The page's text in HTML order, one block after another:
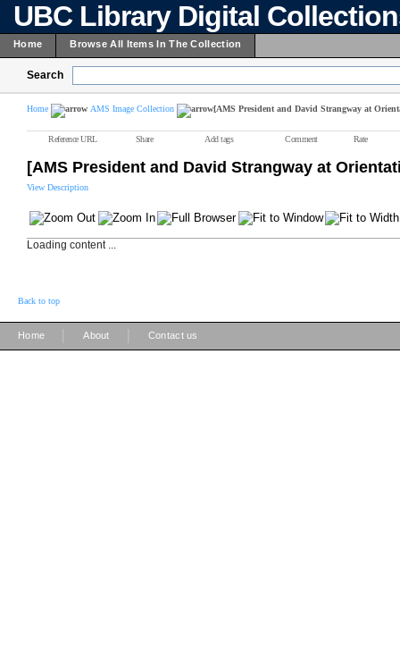
UBC Library Digital
Home Browse All Items In The Collection
Search
Home AMS Image Collection [AMS President and David Strangway at
Reference URL Share Add tags Comment Rate
[AMS President and David Strangway at
View Description
Loading content ...
Back to top
Home About Contact us